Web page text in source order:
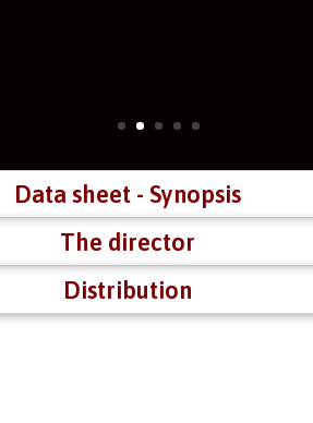
Data sheet - Synopsis
The director
Distribution